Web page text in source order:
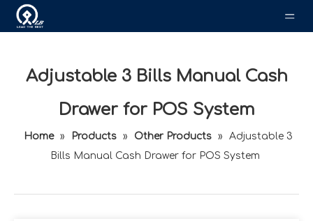
Adjustable 3 Bills Manual Cash
Drawer for POS System
Home » Products » Other Products »
Adjustable 3
Bills Manual Cash Drawer for POS System